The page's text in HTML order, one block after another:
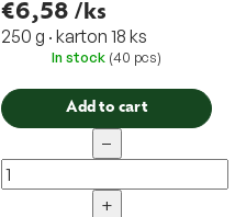
€6,58 /ks
250 g · karton 18 ks
In stock (40 pcs)
Add to cart
−
+